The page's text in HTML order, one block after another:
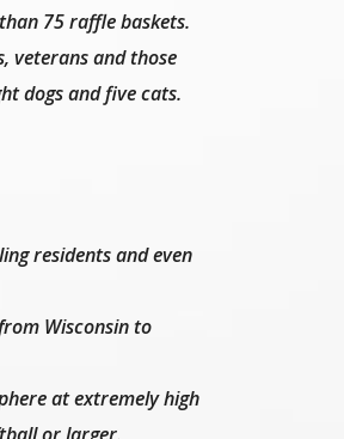
75 raffle baskets.
veterans and those
dogs and five cats.
residents and even
Wisconsin to
at extremely high